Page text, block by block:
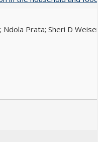
Prata; Sheri D Weiser